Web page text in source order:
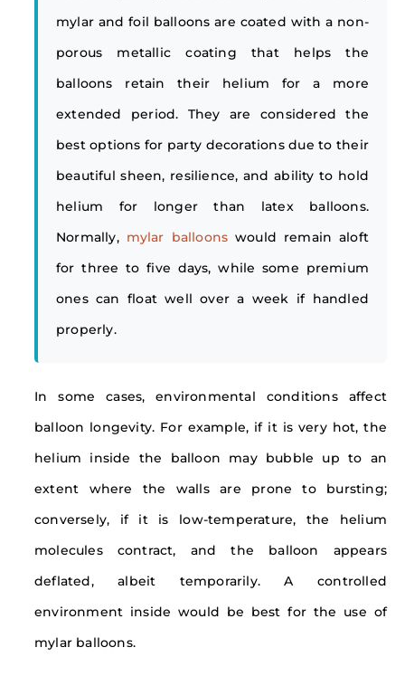
mylar and foil balloons are coated with a non-
porous metallic coating that helps the
balloons retain their helium for a more
extended period. They are considered the
best options for party decorations due to their
beautiful sheen, resilience, and ability to hold
helium for longer than latex balloons.
Normally, mylar balloons would remain aloft
for three to five days, while some premium
ones can float well over a week if handled
properly.
In some cases, environmental conditions affect
balloon longevity. For example, if it is very hot, the
helium inside the balloon may bubble up to an
extent where the walls are prone to bursting;
conversely, if it is low-temperature, the helium
molecules contract, and the balloon appears
deflated, albeit temporarily. A controlled
environment inside would be best for the use of
mylar balloons.